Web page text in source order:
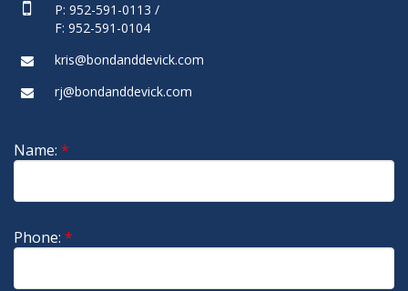
P: 952-591-0113 /
F: 952-591-0104
kris@bondanddevick.com
rj@bondanddevick.com
Name: *
Phone: *